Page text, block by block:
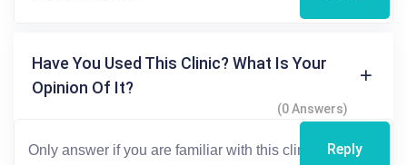
Have You Used This Clinic? What Is Your
Opinion Of It?
(0 Answers)
Reply